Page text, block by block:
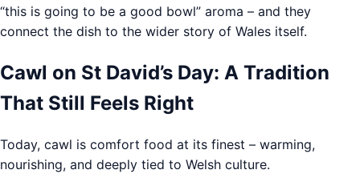
“this is going to be a good bowl” aroma – and they
connect the dish to the wider story of Wales itself.
Cawl on St David’s Day: A Tradition
That Still Feels Right
Today, cawl is comfort food at its finest – warming,
nourishing, and deeply tied to Welsh culture.